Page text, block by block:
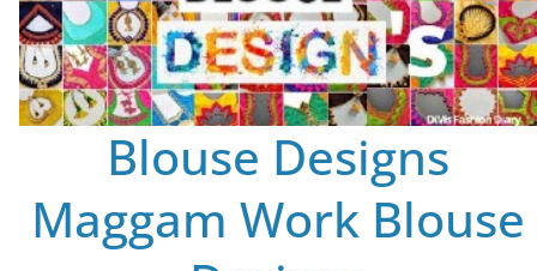
Blouse Designs
Maggam Work Blouse